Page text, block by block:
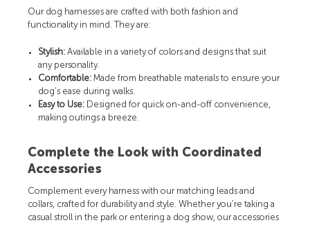
Our dog harnesses are crafted with both fashion and
functionality in mind. They are:
Stylish: Available in a variety of colors and designs that suit
any personality.
Comfortable: Made from breathable materials to ensure your
dog's ease during walks.
Easy to Use: Designed for quick on-and-off convenience,
making outings a breeze.
Complete the Look with Coordinated
Accessories
Complement every harness with our matching leads and
collars, crafted for durability and style. Whether you're taking a
casual stroll in the park or entering a dog show, our accessories